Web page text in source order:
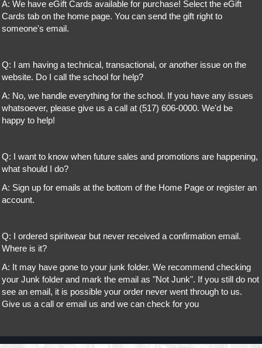
A: We have eGift Cards available for purchase! Select the eGift
Cards tab on the home page. You can send the gift right to
someone's email.
Q: I am having a technical, transactional, or another issue on the
website. Do I call the school for help?
A: No, we handle everything for the school. If you have any issues
whatsoever, please give us a call at (517) 606-0000. We'd be
happy to help!
Q: I want to know when future sales and promotions are happening,
what should I do?
A: Sign up for emails at the bottom of the Home Page or register an
account.
Q: I ordered spiritwear but never received a confirmation email.
Where is it?
A: It may have gone to your junk folder. We recommend checking
your Junk folder and mark the email as "Not Junk". If you still do not
see an email, it is possible your order never went through to us.
Give us a call or email us and we can check for you